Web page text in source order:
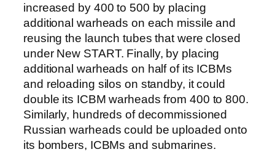
increased by 400 to 500 by placing
additional warheads on each missile and
reusing the launch tubes that were closed
under New START. Finally, by placing
additional warheads on half of its ICBMs
and reloading silos on standby, it could
double its ICBM warheads from 400 to 800.
Similarly, hundreds of decommissioned
Russian warheads could be uploaded onto
its bombers, ICBMs and submarines.